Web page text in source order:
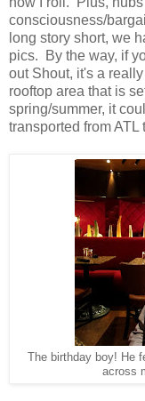
consciousness/
long story short, we
pics. By the way, if
out Shout, it's a
rooftop area that is
spring/summer, it
transported from
The birthday boy! He
across